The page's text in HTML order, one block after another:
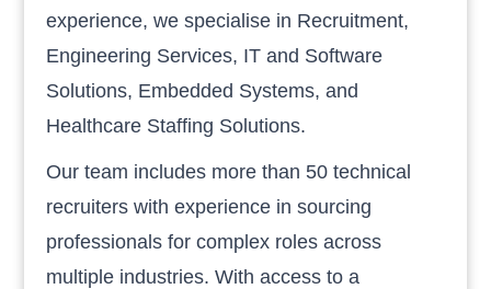
experience, we specialise in Recruitment,
Engineering Services, IT and Software
Solutions, Embedded Systems, and
Healthcare Staffing Solutions.
Our team includes more than 50 technical
recruiters with experience in sourcing
professionals for complex roles across
multiple industries. With access to a